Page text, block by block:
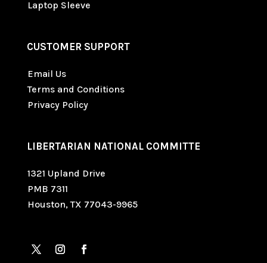
Laptop Sleeve
CUSTOMER SUPPORT
Email Us
Terms and Conditions
Privacy Policy
LIBERTARIAN NATIONAL COMMITTE
1321 Upland Drive
PMB 7311
Houston, TX 77043-9965